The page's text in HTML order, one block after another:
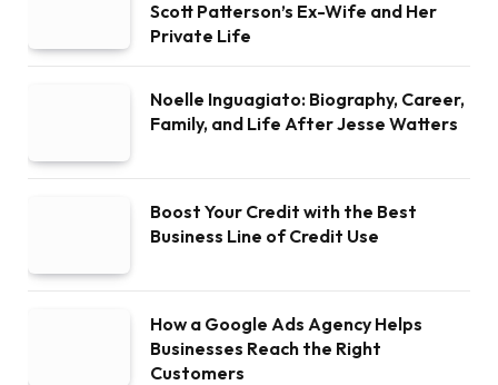
Scott Patterson’s Ex-Wife and Her
Private Life
Noelle Inguagiato: Biography, Career,
Family, and Life After Jesse Watters
Boost Your Credit with the Best
Business Line of Credit Use
How a Google Ads Agency Helps
Businesses Reach the Right
Customers